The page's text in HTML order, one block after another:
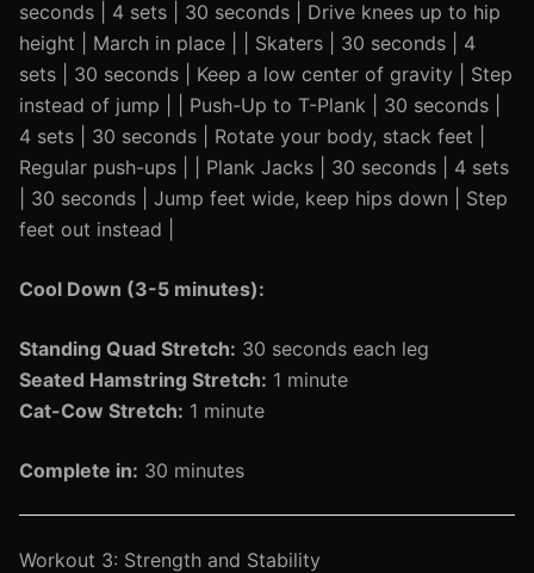
seconds | 4 sets | 30 seconds | Drive knees up to hip
height | March in place | | Skaters | 30 seconds | 4
sets | 30 seconds | Keep a low center of gravity | Step
instead of jump | | Push-Up to T-Plank | 30 seconds |
4 sets | 30 seconds | Rotate your body, stack feet |
Regular push-ups | | Plank Jacks | 30 seconds | 4 sets
| 30 seconds | Jump feet wide, keep hips down | Step
feet out instead |
Cool Down (3-5 minutes):
Standing Quad Stretch: 30 seconds each leg
Seated Hamstring Stretch: 1 minute
Cat-Cow Stretch: 1 minute
Complete in: 30 minutes
Workout 3: Strength and Stability